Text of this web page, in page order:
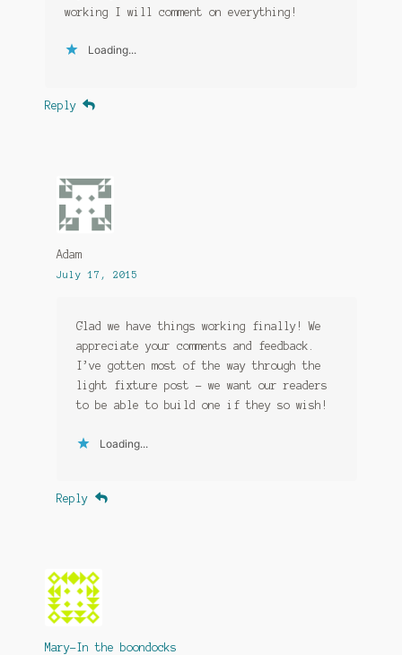
working I will comment on everything!
Loading...
Reply
Adam
July 17, 2015
Glad we have things working finally! We
appreciate your comments and feedback.
I’ve gotten most of the way through the
light fixture post – we want our readers
to be able to build one if they so wish!
Loading...
Reply
Mary-In the boondocks